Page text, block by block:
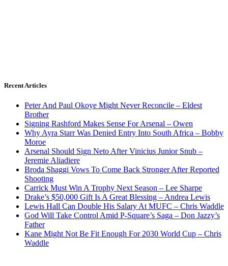
Recent Articles
Peter And Paul Okoye Might Never Reconcile – Eldest
Brother
Signing Rashford Makes Sense For Arsenal – Owen
Why Ayra Starr Was Denied Entry Into South Africa – Bobby
Moroe
Arsenal Should Sign Neto After Vinicius Junior Snub –
Jeremie Aliadiere
Broda Shaggi Vows To Come Back Stronger After Reported
Shooting
Carrick Must Win A Trophy Next Season – Lee Sharpe
Drake’s $50,000 Gift Is A Great Blessing – Andrea Lewis
Lewis Hall Can Double His Salary At MUFC – Chris Waddle
God Will Take Control Amid P-Square’s Saga – Don Jazzy’s
Father
Kane Might Not Be Fit Enough For 2030 World Cup – Chris
Waddle